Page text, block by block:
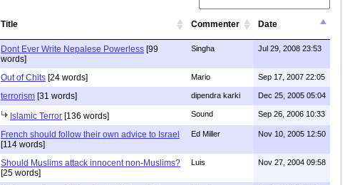
Title Commenter Date
Dont Ever Write Nepalese Powerless [99
words]
Singha Jul 29, 2008 23:53
Out of Chits [24 words] Mario Sep 17, 2007 22:05
terrorism [31 words] dipendra karki Dec 25, 2005 05:04
Islamic Terror [136 words] Sound Sep 26, 2006 10:33
French should follow their own advice to Israel
[114 words]
Ed Miller Nov 10, 2005 12:50
Should Muslims attack innocent non-Muslims?
[25 words]
Luis Nov 27, 2004 09:58